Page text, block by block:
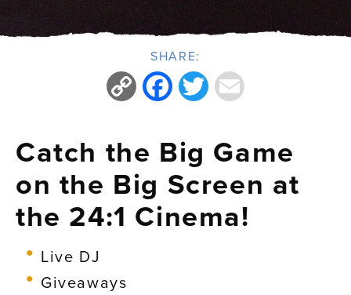
SHARE:
Copy Facebook
Twitter
Catch the Big Game
on the Big Screen at
the 24:1 Cinema!
Live DJ
Giveaways